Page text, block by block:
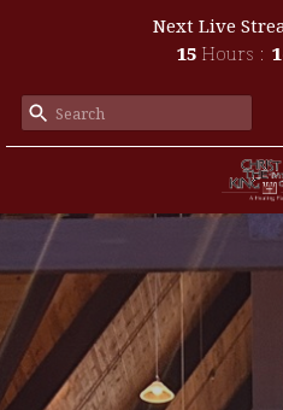
Next Live
15 Hours